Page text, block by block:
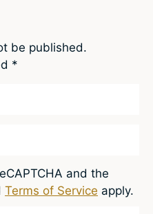
be published.
*
and the
Terms of Service apply.